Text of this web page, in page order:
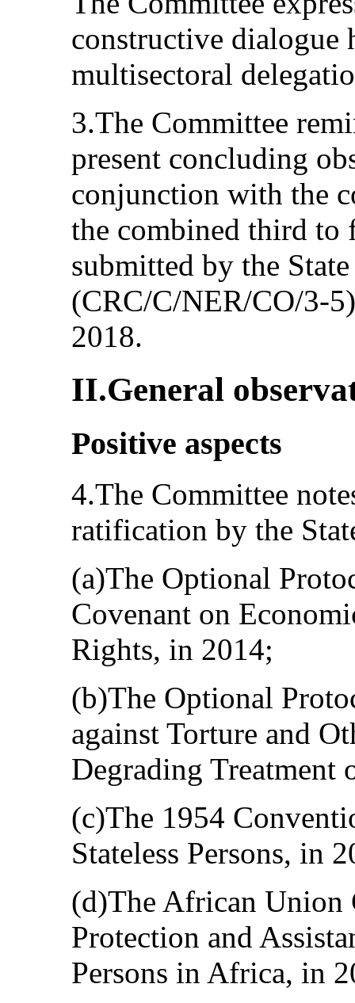
constructive dialogue
multisectoral
3.The Committee
present concluding
conjunction with the
the combined third
submitted by the
(CRC/C/NER/CO/3-
2018.
II.General
Positive aspects
4.The Committee
ratification by the
(a)The Optional
Covenant on
Rights, in 2014;
(b)The Optional
against Torture and
Degrading Treatment
(c)The 1954
Stateless Persons, in
(d)The African Union
Protection and
Persons in Africa, in